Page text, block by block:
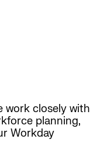
work closely with
planning,
Workday